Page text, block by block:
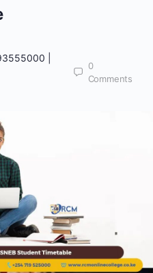
|
0
Comments